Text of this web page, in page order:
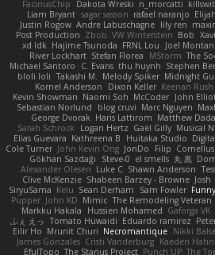
FacinusChip
Dakota Wreski n_morcatti
Liam Bryant sagar sasson rafael naranjo Elijah
Justin Rogow Andre Labuschagne lily ren
Post Production Zbob VW Winterstein Bob
xd Idk Hajime Tsunoda FRNL Lou Joel
River Lockhart Stefan Florea MStorm The
Michael Santoro
C. Evans thu huynh Stephen
bloli loli Takashi M. Melody Spiker Midnight
Kornel Anderson
Dixon Keller Keenan Rush
Kevin Showman Naomi Soh McCoder John
Sebastian Norlund
blog cruvi Marc Nguyen
George Dvorak Haris Lattirom Matthew
Sarah Schrock
Logan Hertz Gaël Gilly Musical
Elias Guevara Kathreena B Huitaka Studio
Cole Turner John Kevin Ong JonDo Filip
Gökhan Sazdağı
Steve-0 el smells 丸 黒
Alexander Olesen Luke C Shawn Anderson
Clive McKenzie Shabeen Barzey - Browne Josh
SiryuSama Kelu Sean Derham Sam Fowler
Pupper John KD Mimic The Remodeling Veteran
Markku Hakala
Hussien Mohamed Gaforga VK
ふぇ えっ Tomato Huwaidi Eduardo ramirez
Eilir Ho Mrunit Churi Necromantique Nikki
James Gonzales Cristi Vanderburg Kaeden Hahn
EfulTopo The Starius Project Punch UP: The